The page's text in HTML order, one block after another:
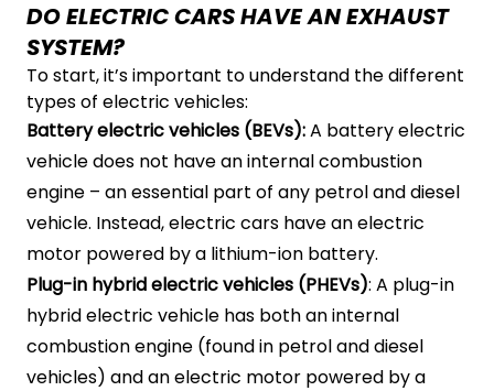
DO ELECTRIC CARS HAVE AN EXHAUST
SYSTEM?
To start, it’s important to understand the different
types of electric vehicles:
Battery electric vehicles (BEVs):A battery electric
vehicle does not have an internal combustion
engine – an essential part of any petrol and diesel
vehicle. Instead, electric cars have an electric
motor powered by a lithium-ion battery.
Plug-in hybrid electric vehicles (PHEVs): A plug-in
hybrid electric vehicle has both an internal
combustion engine (found in petrol and diesel
vehicles) and an electric motor powered by a